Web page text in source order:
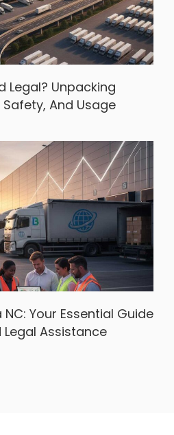
Legal? Unpacking
And Usage
Your Essential Guide
Legal Assistance